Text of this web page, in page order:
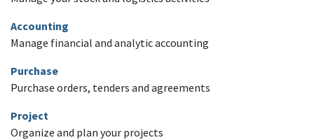
Accounting
Manage financial and analytic accounting
Purchase
Purchase orders, tenders and agreements
Project
Organize and plan your projects